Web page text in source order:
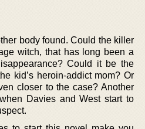
body found. Could the killer
witch, that has long been a
Could it be the
kid’s heroin-addict mom? Or
closer to the case? Another
Davies and West start to